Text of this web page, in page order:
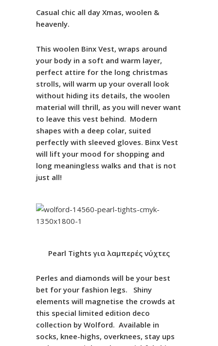
Casual chic all day Xmas, woolen &
heavenly.
This woolen Binx Vest, wraps around
your body in a soft and warm layer,
perfect attire for the long christmas
strolls, will warm up your overall look
without hiding its details, the woolen
material will thrill, as you will never want
to leave this vest behind. Modern
shapes with a deep colar, suited
perfectly with sleeved gloves. Binx Vest
will lift your mood for shopping and
long meaningless walks and that is not
just all!
Pearl Tights για λαμπερές νύχτες
Perles and diamonds will be your best
bet for your fashion legs. Shiny
elements will magnetise the crowds at
this special limited edition deco
collection by Wolford. Available in
socks, knee-highs, overknees, stay ups